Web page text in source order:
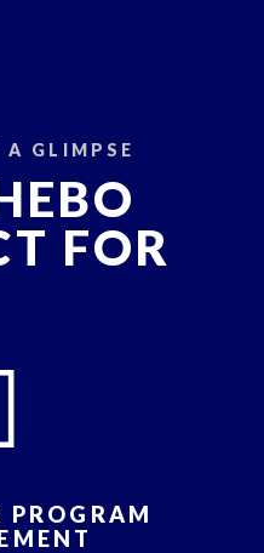
A GLIMPSE
FOR
PROGRAM